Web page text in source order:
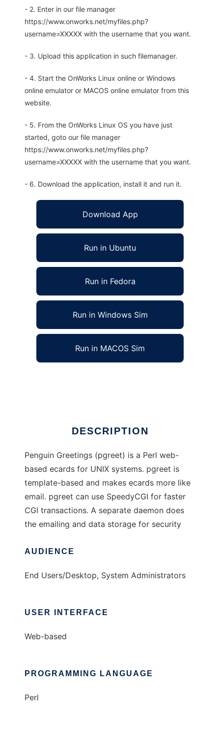
- 2. Enter in our file manager
https://www.onworks.net/myfiles.php?
username=XXXXX with the username that you want.
- 3. Upload this application in such filemanager.
- 4. Start the OnWorks Linux online or Windows
online emulator or MACOS online emulator from this
website.
- 5. From the OnWorks Linux OS you have just
started, goto our file manager
https://www.onworks.net/myfiles.php?
username=XXXXX with the username that you want.
- 6. Download the application, install it and run it.
Download App
Run in Ubuntu
Run in Fedora
Run in Windows Sim
Run in MACOS Sim
DESCRIPTION
Penguin Greetings (pgreet) is a Perl web-
based ecards for UNIX systems. pgreet is
template-based and makes ecards more like
email. pgreet can use SpeedyCGI for faster
CGI transactions. A separate daemon does
the emailing and data storage for security
AUDIENCE
End Users/Desktop, System Administrators
USER INTERFACE
Web-based
PROGRAMMING LANGUAGE
Perl